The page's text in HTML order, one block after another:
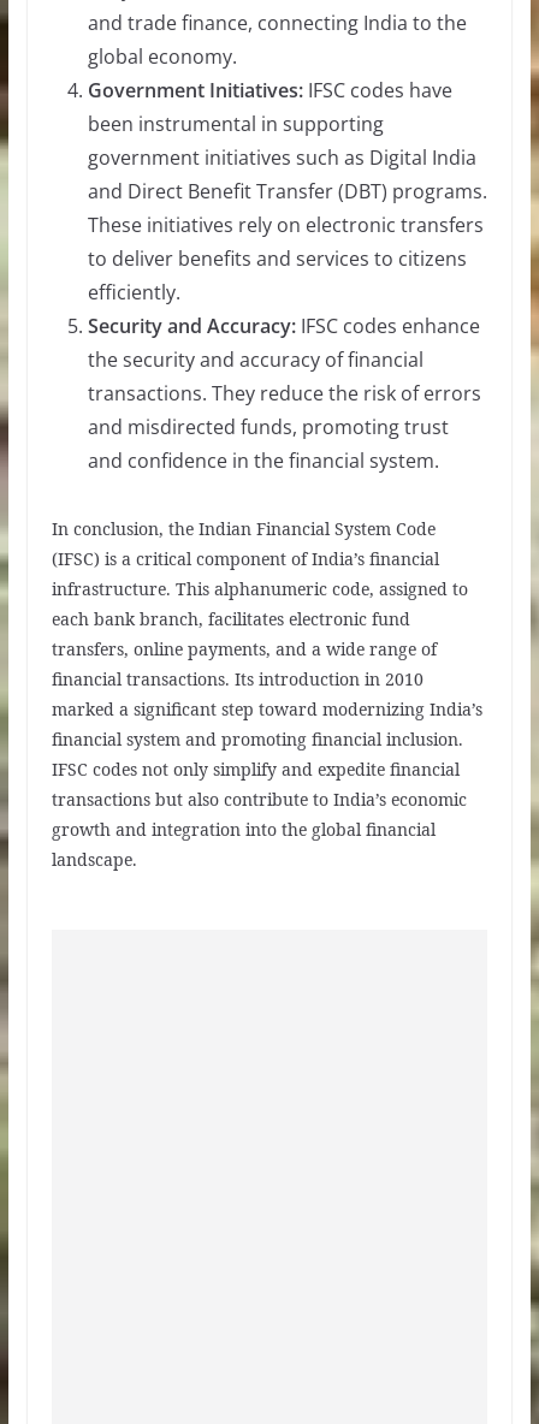
and trade finance, connecting India to the
global economy.
Government Initiatives:IFSC codes have
been instrumental in supporting
government initiatives such as Digital India
and Direct Benefit Transfer (DBT) programs.
These initiatives rely on electronic transfers
to deliver benefits and services to citizens
efficiently.
Security and Accuracy:IFSC codes enhance
the security and accuracy of financial
transactions. They reduce the risk of errors
and misdirected funds, promoting trust
and confidence in the financial system.
In conclusion, the Indian Financial System Code
(IFSC) is a critical component of India’s financial
infrastructure. This alphanumeric code, assigned to
each bank branch, facilitates electronic fund
transfers, online payments, and a wide range of
financial transactions. Its introduction in 2010
marked a significant step toward modernizing India’s
financial system and promoting financial inclusion.
IFSC codes not only simplify and expedite financial
transactions but also contribute to India’s economic
growth and integration into the global financial
landscape.